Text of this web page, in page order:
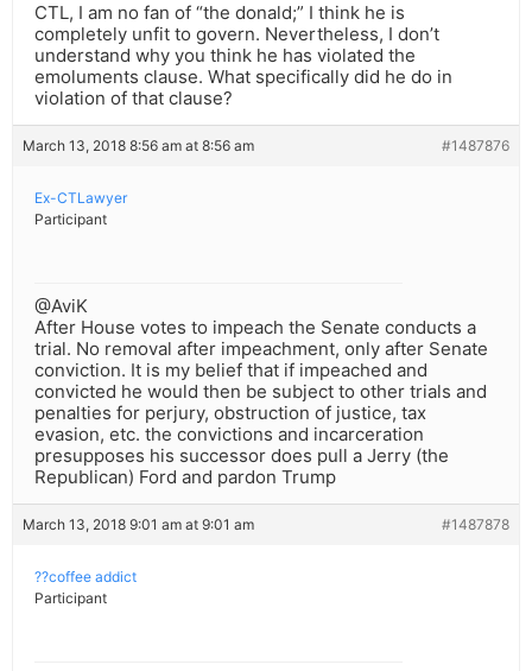
CTL, I am no fan of “the donald;” I think he is
completely unfit to govern. Nevertheless, I don’t
understand why you think he has violated the
emoluments clause. What specifically did he do in
violation of that clause?
March 13, 2018 8:56 am at 8:56 am #1487876
Ex-CTLawyer
Participant
@AviK
After House votes to impeach the Senate conducts a
trial. No removal after impeachment, only after Senate
conviction. It is my belief that if impeached and
convicted he would then be subject to other trials and
penalties for perjury, obstruction of justice, tax
evasion, etc. the convictions and incarceration
presupposes his successor does pull a Jerry (the
Republican) Ford and pardon Trump
March 13, 2018 9:01 am at 9:01 am #1487878
??coffee addict
Participant